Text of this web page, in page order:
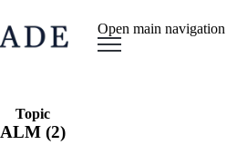
Open main navigation
Topic
ALM (2)